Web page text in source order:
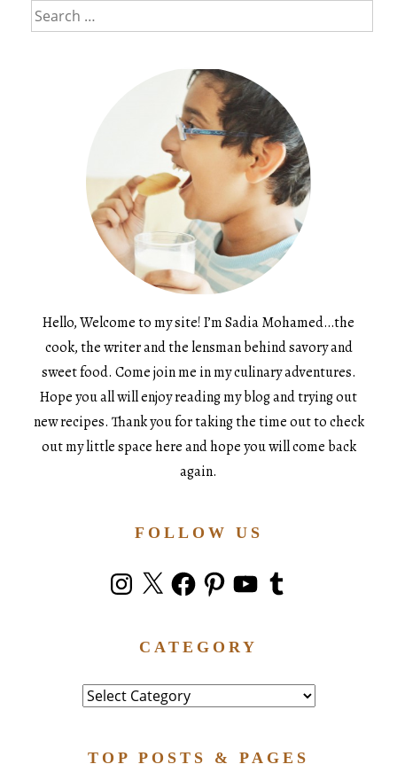
Search
for:
Hello, Welcome to my site! I’m Sadia Mohamed…the
cook, the writer and the lensman behind savory and
sweet food. Come join me in my culinary adventures.
Hope you all will enjoy reading my blog and trying out
new recipes. Thank you for taking the time out to check
out my little space here and hope you will come back
again.
FOLLOW US
Instagram
X FacebookPinterestYouTubeTumblr
CATEGORY
Category
TOP POSTS & PAGES